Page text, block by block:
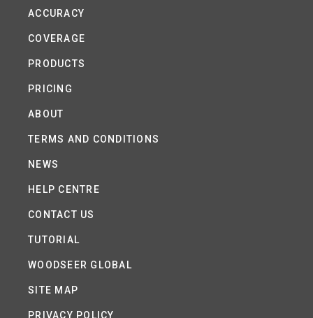
ACCURACY
COVERAGE
PRODUCTS
PRICING
ABOUT
TERMS AND CONDITIONS
NEWS
HELP CENTRE
CONTACT US
TUTORIAL
WOODSEER GLOBAL
SITE MAP
PRIVACY POLICY